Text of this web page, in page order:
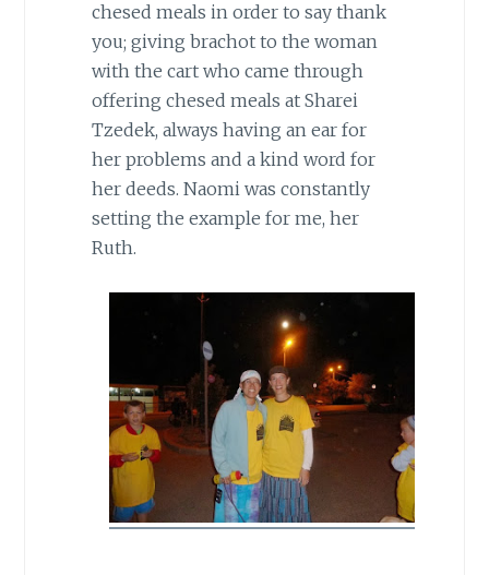
chesed meals in order to say thank
you; giving brachot to the woman
with the cart who came through
offering chesed meals at Sharei
Tzedek, always having an ear for
her problems and a kind word for
her deeds. Naomi was constantly
setting the example for me, her
Ruth.